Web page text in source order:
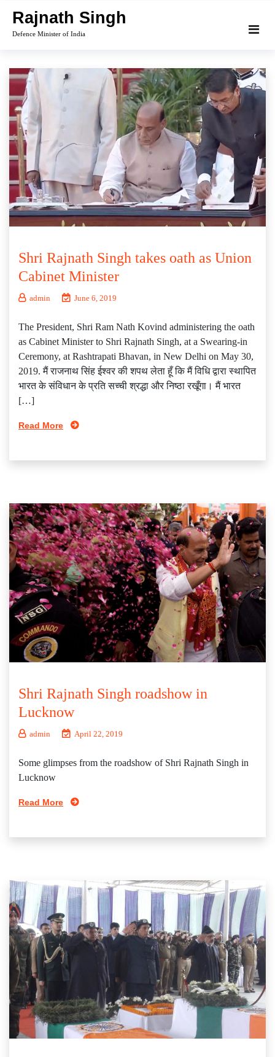
content
Rajnath Singh
Defence Minister of India
Shri Rajnath Singh takes oath as Union
Cabinet Minister
admin June 6, 2019
The President, Shri Ram Nath Kovind administering the oath
as Cabinet Minister to Shri Rajnath Singh, at a Swearing-in
Ceremony, at Rashtrapati Bhavan, in New Delhi on May 30,
2019. मैं राजनाथ सिंह ईश्वर की शपथ लेता हूँ कि मैं विधि द्वारा स्थापित
भारत के संविधान के प्रति सच्ची श्रद्धा और निष्ठा रखूँगा। मैं भारत
[…]
Read More
Shri Rajnath Singh roadshow in
Lucknow
admin April 22, 2019
Some glimpses from the roadshow of Shri Rajnath Singh in
Lucknow
Read More